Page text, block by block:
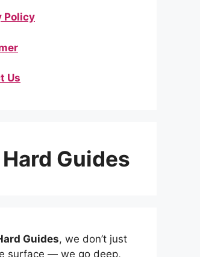
Policy
Us
Guides
Guides, we don’t just
surface — we go deep,